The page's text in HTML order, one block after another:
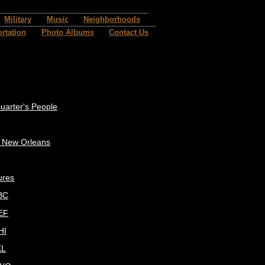
Military Music
Neighborhoods
Photo Albums Contact Us
People
Orleans